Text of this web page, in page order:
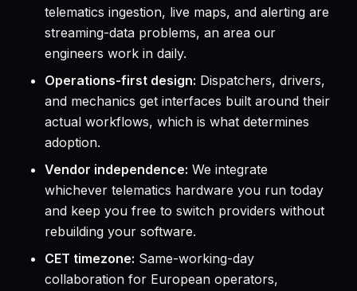
telematics ingestion, live maps, and alerting are
streaming-data problems, an area our
engineers work in daily.
Operations-first design: Dispatchers, drivers,
and mechanics get interfaces built around their
actual workflows, which is what determines
adoption.
Vendor independence: We integrate
whichever telematics hardware you run today
and keep you free to switch providers without
rebuilding your software.
CET timezone: Same-working-day
collaboration for European operators,